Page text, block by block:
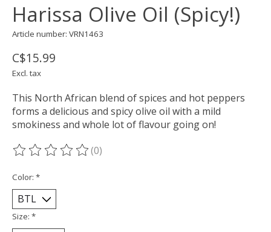
Harissa Olive Oil (Spicy!)
Article number: VRN1463
C$15.99
Excl. tax
This North African blend of spices and hot peppers
forms a delicious and spicy olive oil with a mild
smokiness and whole lot of flavour going on!
The rating of this product is
(0)
Color: *
Size: *